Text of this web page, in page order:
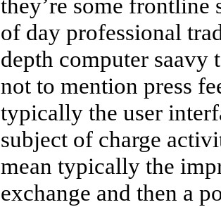
they’re some frontline
of day professional
depth computer saavy
not to mention press
typically the user
subject of charge
mean typically the
exchange and then a